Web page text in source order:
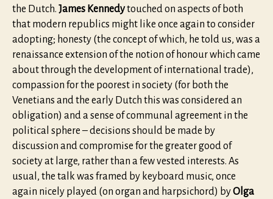
the Dutch. James Kennedytouched on aspects of both
that modern republics might like once again to consider
adopting; honesty (the concept of which, he told us, was a
renaissance extension of the notion of honour which came
about through the development of international trade),
compassion for the poorest in society (for both the
Venetians and the early Dutch this was considered an
obligation) and a sense of communal agreement in the
political sphere – decisions should be made by
discussion and compromise for the greater good of
society at large, rather than a few vested interests. As
usual, the talk was framed by keyboard music, once
again nicely played (on organ and harpsichord) byOlga